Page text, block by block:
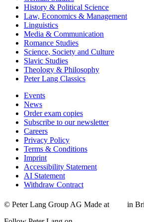
History & Political Science
Law, Economics & Management
Linguistics
Media & Communication
Romance Studies
Science, Society and Culture
Slavic Studies
Theology & Philosophy
Peter Lang Classics
Events
News
Order exam copies
Subscribe to our newsletter
Careers
Privacy Policy
Terms & Conditions
Imprint
Accessibility Statement
AI Statement
Withdraw Contract
© Peter Lang Group AG Made at in